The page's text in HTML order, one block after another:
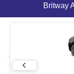
Britway